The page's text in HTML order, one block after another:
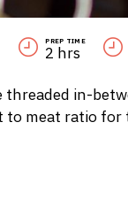
PREP TIME
2 hrs
threaded in-
meat ratio for